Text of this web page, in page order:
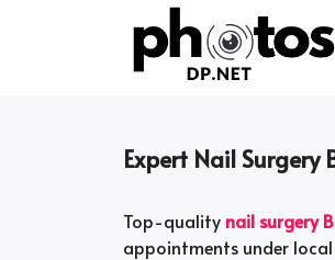
Expert Nail Surgery
Top-quality nail surgery
appointments under